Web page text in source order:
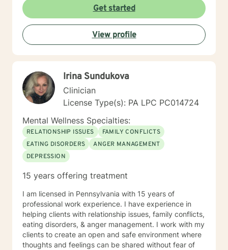
through genuine connection and personalized support.
My goal is to create a safe, affirming space where you
can explore your experiences, develop resilience, and
move toward meaningful, sustainable change.
Get started
View profile
Irina Sundukova
Clinician
License Type(s): PA LPC PC014724
Mental Wellness Specialties:
RELATIONSHIP ISSUES
FAMILY CONFLICTS
EATING DISORDERS
ANGER MANAGEMENT
DEPRESSION
15 years offering treatment
I am licensed in Pennsylvania with 15 years of
professional work experience. I have experience in
helping clients with relationship issues, family conflicts,
eating disorders, & anger management. I work with my
clients to create an open and safe environment where
thoughts and feelings can be shared without fear of